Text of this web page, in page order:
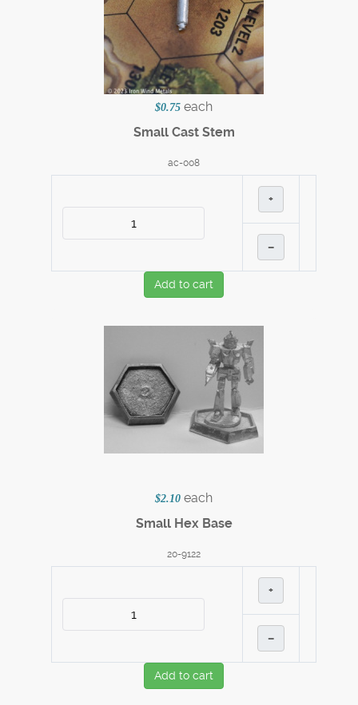
$0.75 each
Small Cast Stem
ac-008
+
–
Add to cart
$2.10 each
Small Hex Base
20-9122
+
–
Add to cart